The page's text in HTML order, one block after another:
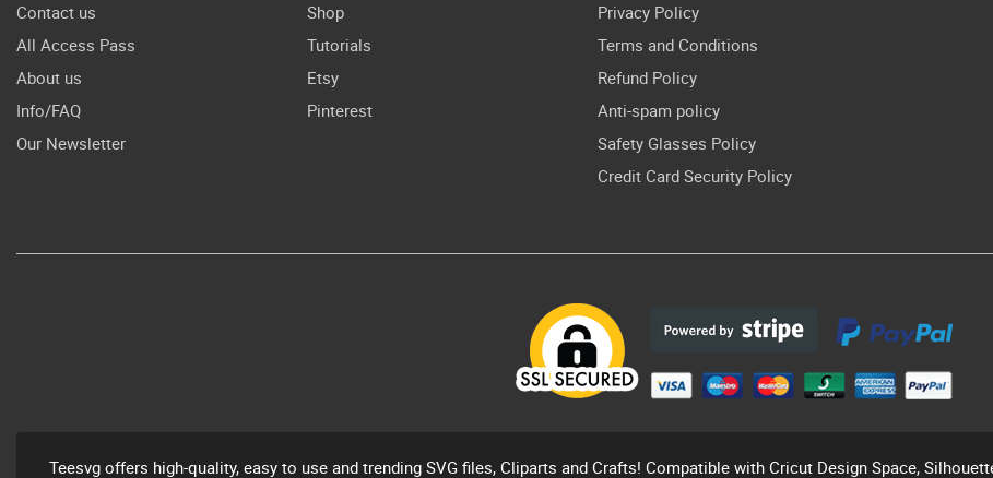
Contact us
All Access Pass
About us
Info/FAQ
Our Newsletter
Shop
Tutorials
Etsy
Pinterest
Privacy Policy
Terms and Conditions
Refund Policy
Anti-spam policy
Safety Glasses Policy
Credit Card Security Policy
Teesvg offers high-quality, easy to use and trending SVG files, Cliparts and Crafts! Compatible with Cricut Design Space,